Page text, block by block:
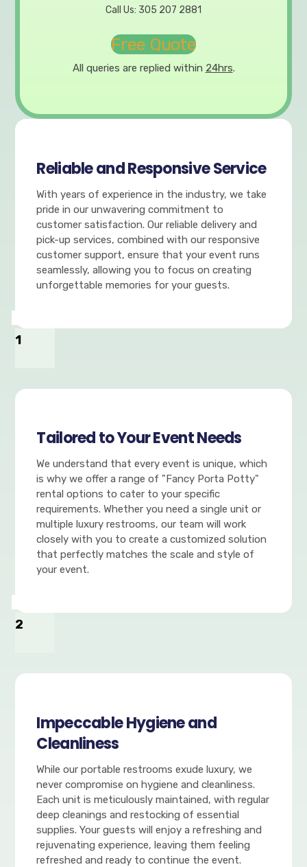
Call Us: 305 207 2881
Free Quote
All queries are replied within 24hrs.
Reliable and Responsive Service
With years of experience in the industry, we take
pride in our unwavering commitment to
customer satisfaction. Our reliable delivery and
pick-up services, combined with our responsive
customer support, ensure that your event runs
seamlessly, allowing you to focus on creating
unforgettable memories for your guests.
1
Tailored to Your Event Needs
We understand that every event is unique, which
is why we offer a range of "Fancy Porta Potty"
rental options to cater to your specific
requirements. Whether you need a single unit or
multiple luxury restrooms, our team will work
closely with you to create a customized solution
that perfectly matches the scale and style of
your event.
2
Impeccable Hygiene and
Cleanliness
While our portable restrooms exude luxury, we
never compromise on hygiene and cleanliness.
Each unit is meticulously maintained, with regular
deep cleanings and restocking of essential
supplies. Your guests will enjoy a refreshing and
rejuvenating experience, leaving them feeling
refreshed and ready to continue the event.